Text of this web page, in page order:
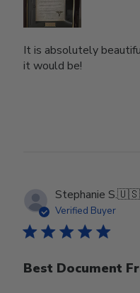
It is absolutely
it would be!
Stephanie S.🇺🇸
Verified Buyer
Best Document